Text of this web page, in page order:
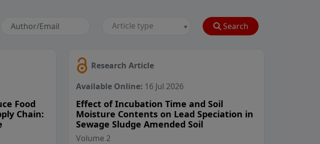
Article type Search
Food
Chain:
Research Article
Available Online: 16 Jul 2026
Effect of Incubation Time and Soil
Moisture Contents on Lead Speciation in
Sewage Sludge Amended Soil
Volume 2